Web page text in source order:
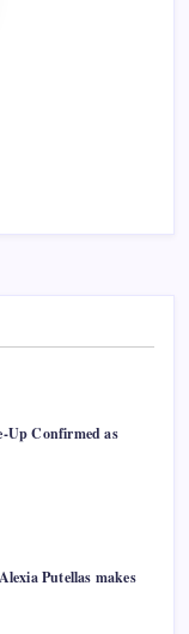
Up Confirmed as
Putellas makes